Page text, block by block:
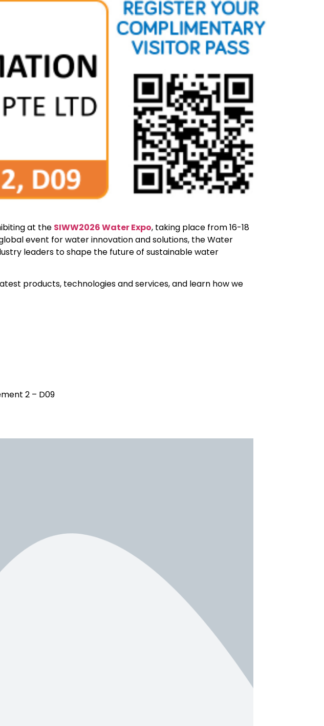
at the SIWW2026 Water Expo, taking place from 16-18
event for water innovation and solutions, the Water
leaders to shape the future of sustainable water
products, technologies and services, and learn how we
2 – D09